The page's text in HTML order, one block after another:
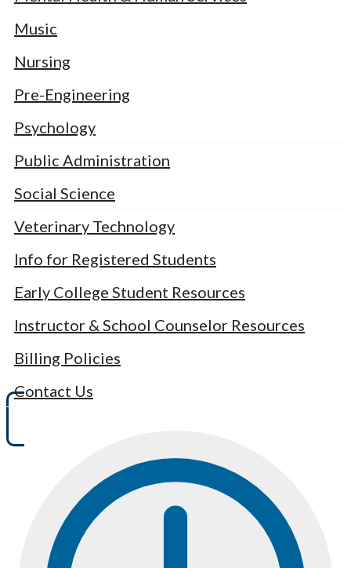
Music
Nursing
Pre-Engineering
Psychology
Public Administration
Social Science
Veterinary Technology
Info for Registered Students
Early College Student Resources
Instructor & School Counselor Resources
Billing Policies
Contact Us